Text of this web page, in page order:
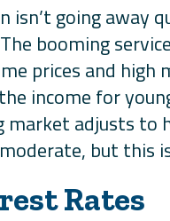
isn’t going away
booming
prices and
income for
market adjusts to
but this
Rates